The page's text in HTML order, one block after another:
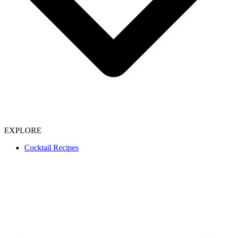
EXPLORE
Cocktail Recipes